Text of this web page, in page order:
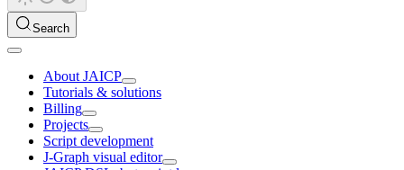
Search
About JAICP
Tutorials & solutions
Billing
Projects
Script development
J‑Graph visual editor